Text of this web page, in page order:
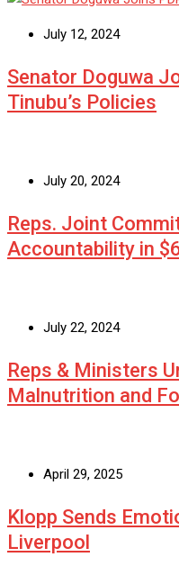
July 12, 2024
Senator Doguwa
Tinubu’s Policies
July 20, 2024
Reps. Joint
Accountability in
July 22, 2024
Reps & Ministers
Malnutrition and
April 29, 2025
Klopp Sends
Liverpool